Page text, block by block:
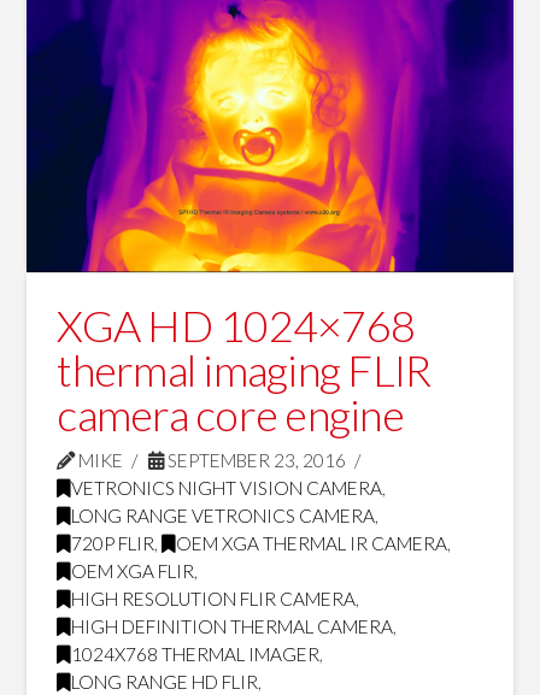
XGA HD 1024×768
thermal imaging FLIR
camera core engine
MIKE
SEPTEMBER 23, 2016
VETRONICS NIGHT VISION CAMERA,
LONG RANGE VETRONICS CAMERA,
720P FLIR, OEM XGA THERMAL IR CAMERA,
OEM XGA FLIR,
HIGH RESOLUTION FLIR CAMERA,
HIGH DEFINITION THERMAL CAMERA,
1024X768 THERMAL IMAGER,
LONG RANGE HD FLIR,